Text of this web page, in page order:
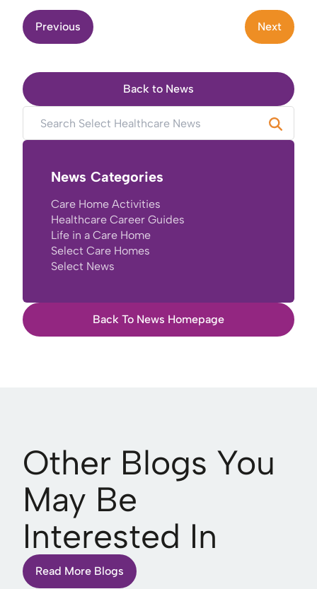
Previous Next
Back to News
News Categories
Care Home Activities
Healthcare Career Guides
Life in a Care Home
Select Care Homes
Select News
Back To News Homepage
Other Blogs You
May Be
Interested In
Read More Blogs